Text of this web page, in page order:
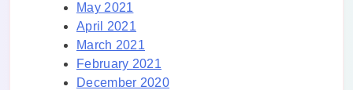
May 2021
April 2021
March 2021
February 2021
December 2020